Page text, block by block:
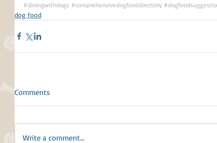
#diningwithdogs #comprehensivedogfooddirectory
dog food
Comments
Write a comment...